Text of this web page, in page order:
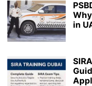
in